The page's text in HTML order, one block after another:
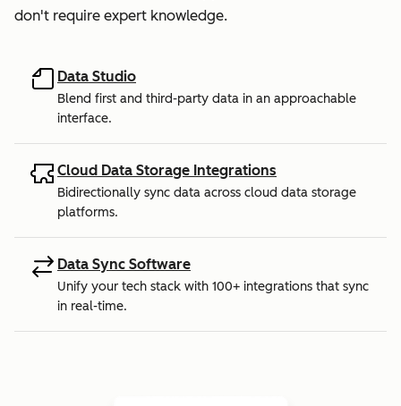
don't require expert knowledge.
Data Studio
Blend first and third-party data in an approachable
interface.
Cloud Data Storage Integrations
Bidirectionally sync data across cloud data storage
platforms.
Data Sync Software
Unify your tech stack with 100+ integrations that sync
in real-time.